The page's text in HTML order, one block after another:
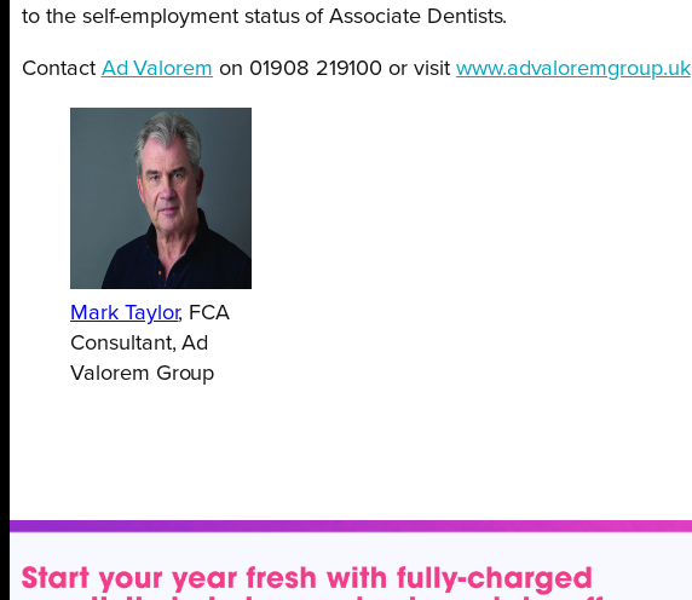
to the self-employment status of Associate Dentists.
Contact Ad Valorem on 01908 219100 or visit www.advaloremgroup.uk
Mark Taylor, FCA
Consultant, Ad
Valorem Group